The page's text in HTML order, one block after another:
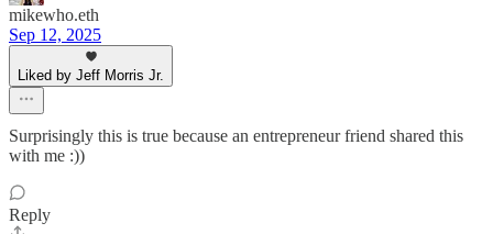
mikewho.eth
Sep 12, 2025
Liked by Jeff Morris Jr.
Surprisingly this is true because an entrepreneur friend shared this
with me :))
Reply